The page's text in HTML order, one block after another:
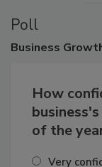
Poll
How